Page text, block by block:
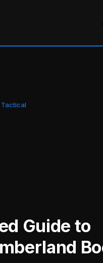
Tactical
Guide to